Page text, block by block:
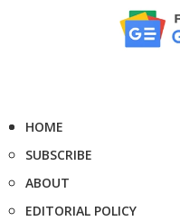
HOME
SUBSCRIBE
ABOUT
EDITORIAL POLICY